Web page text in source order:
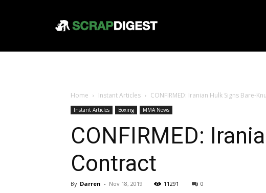
Home Instant Articles CONFIRMED: Iranian Hulk Signs Bare-
Instant Articles Boxing MMA News
CONFIRMED:
Contract
By Darren - Nov 18, 2019 11291 0